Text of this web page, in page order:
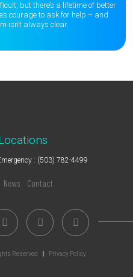
but there’s a lifetime of better
courage to ask for help – and
isn’t always clear.
: (503) 782-4499
News Contact
Reserved Privacy Policy